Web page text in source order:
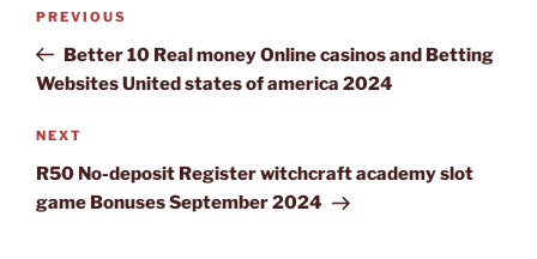
Previous
Post
PREVIOUS
Better 10 Real money Online casinos and Betting
Websites United states of america 2024
Next
Post
NEXT
R50 No-deposit Register witchcraft academy slot
game Bonuses September 2024